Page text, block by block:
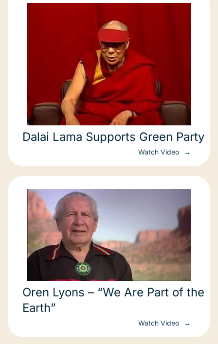
Dalai Lama Supports Green Party
Watch Video
Oren Lyons – “We Are Part of the
Earth”
Watch Video